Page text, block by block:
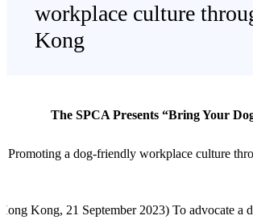
workplace culture
Kong
The SPCA Presents “Bring Your
Promoting a dog-friendly workplace culture
Kong, 21 September 2023) To advocate a